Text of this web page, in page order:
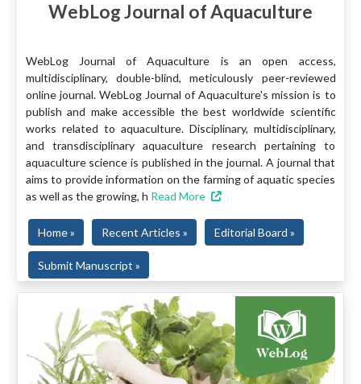
WebLog Journal of Aquaculture
WebLog Journal of Aquaculture is an open access,
multidisciplinary, double-blind, meticulously peer-reviewed
online journal. WebLog Journal of Aquaculture's mission is to
publish and make accessible the best worldwide scientific
works related to aquaculture. Disciplinary, multidisciplinary,
and transdisciplinary aquaculture research pertaining to
aquaculture science is published in the journal. A journal that
aims to provide information on the farming of aquatic species
as well as the growing, h Read More
Home » Recent Articles » Editorial Board »
Submit Manuscript »